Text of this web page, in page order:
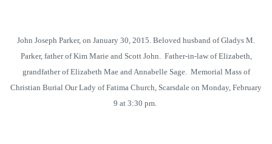
John Joseph Parker, on January 30, 2015. Beloved husband of Gladys M.
Parker, father of Kim Marie and Scott John. Father-in-law of Elizabeth,
grandfather of Elizabeth Mae and Annabelle Sage. Memorial Mass of
Christian Burial Our Lady of Fatima Church, Scarsdale on Monday, February
9 at 3:30 pm.